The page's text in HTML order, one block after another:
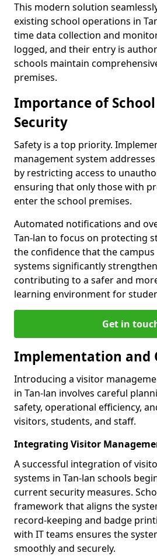
This modern solution
existing school operations in
time data collection and
logged, and their entry is
schools maintain
premises.
Importance of
Security
Safety is a top priority.
management system
by restricting access to
ensuring that only those with
enter the school premises.
Automated notifications and
Tan-lan to focus on protecting
the confidence that the campus
systems significantly
contributing to a safer and
learning environment for
Get in
Implementation and
Introducing a visitor
in Tan-lan involves careful
safety, operational efficiency,
visitors, students, and staff.
Integrating Visitor
A successful integration of
systems in Tan-lan schools
current security measures.
framework that aligns the
record-keeping and badge
with IT teams ensures the
smoothly and securely.